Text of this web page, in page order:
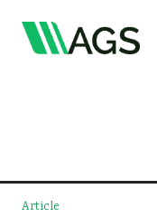
Working Groups
Article